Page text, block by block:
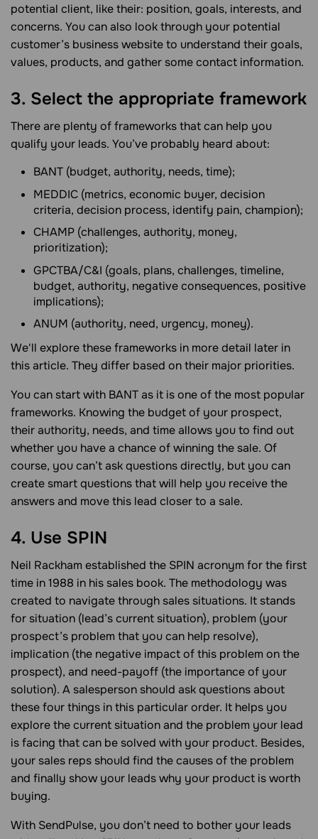
potential client, like their: position, goals, interests, and
concerns. You can also look through your potential
customer’s business website to understand their goals,
values, products, and gather some contact information.
3. Select the appropriate framework
There are plenty of frameworks that can help you
qualify your leads. You’ve probably heard about:
BANT (budget, authority, needs, time);
MEDDIC (metrics, economic buyer, decision
criteria, decision process, identify pain, champion);
CHAMP (challenges, authority, money,
prioritization);
GPCTBA/C&I (goals, plans, challenges, timeline,
budget, authority, negative consequences, positive
implications);
ANUM (authority, need, urgency, money).
We'll explore these frameworks in more detail later in
this article. They differ based on their major priorities.
You can start with BANT as it is one of the most popular
frameworks. Knowing the budget of your prospect,
their authority, needs, and time allows you to find out
whether you have a chance of winning the sale. Of
course, you can’t ask questions directly, but you can
create smart questions that will help you receive the
answers and move this lead closer to a sale.
4. Use SPIN
Neil Rackham established the SPIN acronym for the first
time in 1988 in his sales book. The methodology was
created to navigate through sales situations. It stands
for situation (lead’s current situation), problem (your
prospect’s problem that you can help resolve),
implication (the negative impact of this problem on the
prospect), and need-payoff (the importance of your
solution). A salesperson should ask questions about
these four things in this particular order. It helps you
explore the current situation and the problem your lead
is facing that can be solved with your product. Besides,
your sales reps should find the causes of the problem
and finally show your leads why your product is worth
buying.
With SendPulse, you don’t need to bother your leads